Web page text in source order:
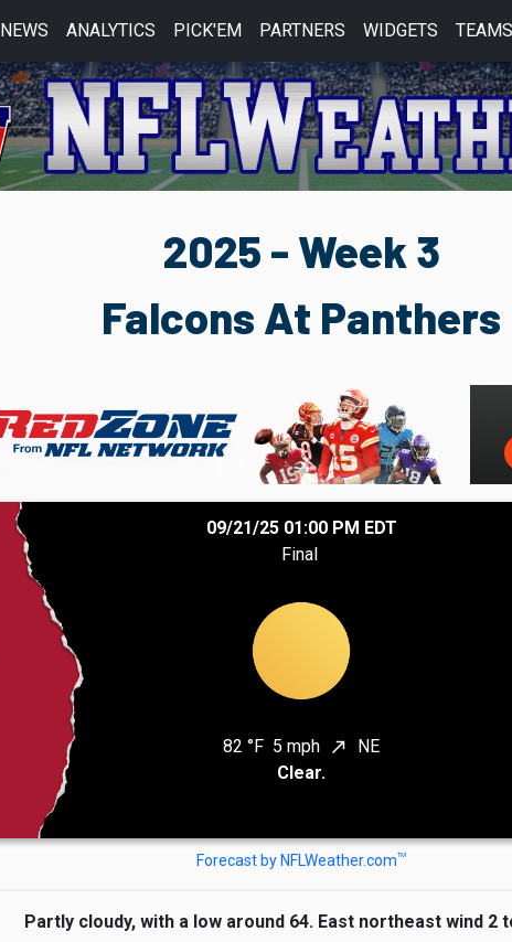
NEWS ANALYTICS PICK'EM PARTNERS WIDGETS TEAMS
2025 - Week 3
Falcons At Panthers
09/21/25 01:00 PM EDT
Final
82 °F 5 mph north_east
NE
Clear.
Forecast by NFLWeather.comTM
Partly cloudy, with a low around 64. East northeast wind 2